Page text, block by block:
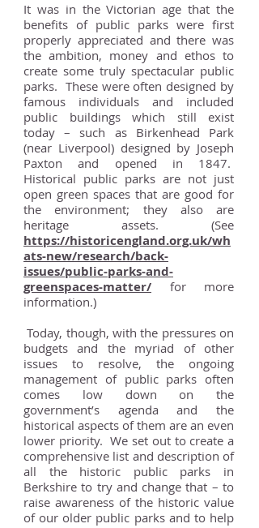
It was in the Victorian age that the
benefits of public parks were first
properly appreciated and there was
the ambition, money and ethos to
create some truly spectacular public
parks. These were often designed by
famous individuals and included
public buildings which still exist
today – such as Birkenhead Park
(near Liverpool) designed by Joseph
Paxton and opened in 1847.
Historical public parks are not just
open green spaces that are good for
the environment; they also are
heritage assets. (See
https://historicengland.org.uk/wh
ats-new/research/back-
issues/public-parks-and-
greenspaces-matter/ for more
information.)
Today, though, with the pressures on
budgets and the myriad of other
issues to resolve, the ongoing
management of public parks often
comes low down on the
government’s agenda and the
historical aspects of them are an even
lower priority. We set out to create a
comprehensive list and description of
all the historic public parks in
Berkshire to try and change that – to
raise awareness of the historic value
of our older public parks and to help